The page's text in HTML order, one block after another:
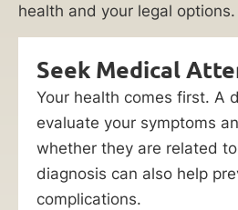
health and your legal options.
Seek Medical
Your health comes first. A
evaluate your symptoms
whether they are related
diagnosis can also help
complications.